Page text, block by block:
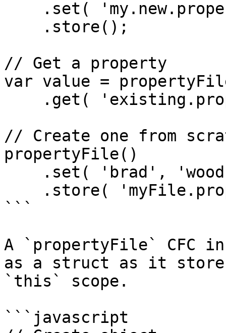
// Get a property
var value =
// Create one from
propertyFile()
```
A `propertyFile` CFC
as a struct as it
`this` scope.
```javascript